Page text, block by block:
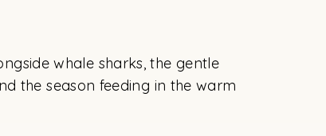
whale sharks, the gentle
the season feeding in the warm